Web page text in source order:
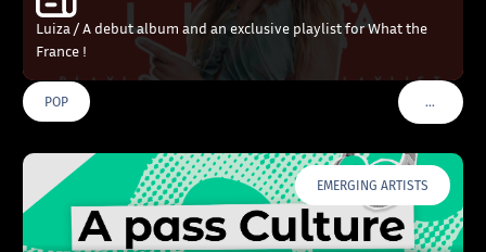
Luiza / A debut album and an exclusive playlist for What the
France !
POP …VOIR
EMERGING ARTISTS